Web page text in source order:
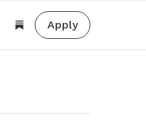
Apply